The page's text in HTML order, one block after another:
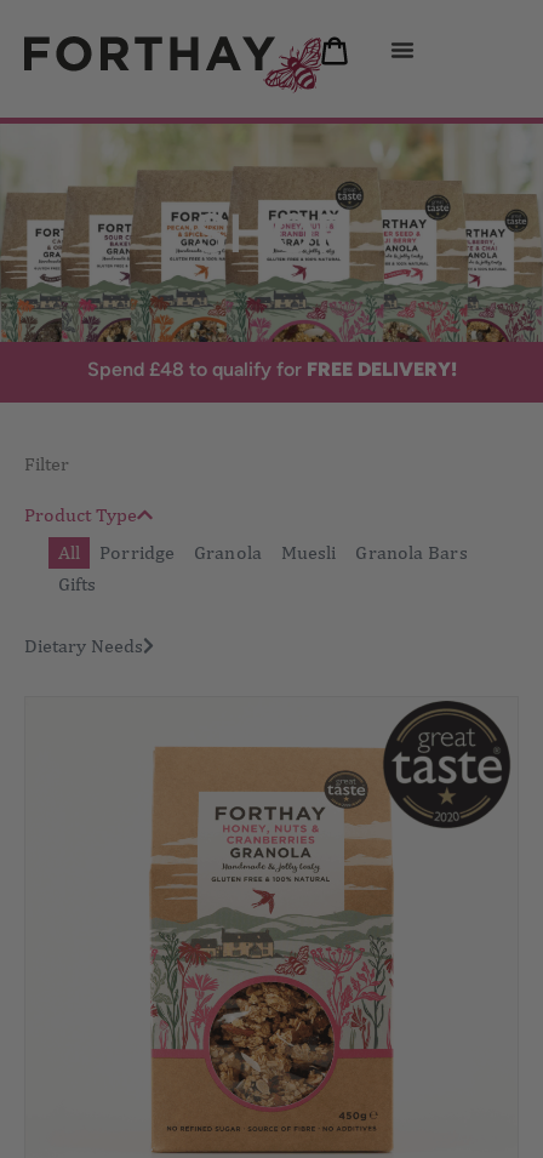
SHOP
Spend £48 to qualify for FREE DELIVERY!
Filter
Product TypePorridge Granola MuesliGranola Bars
Gifts
All
Dietary Needs